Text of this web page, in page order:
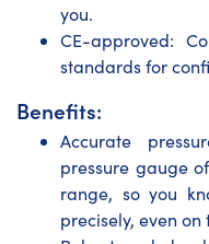
you.
CE-approved:
standards for
Benefits:
Accurate
pressure gauge
range, so you
precisely, even